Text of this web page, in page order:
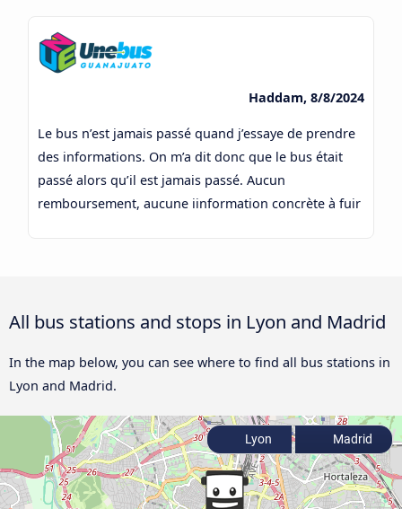
Haddam, 8/8/2024
Le bus n’est jamais passé quand j’essaye de prendre
des informations. On m’a dit donc que le bus était
passé alors qu’il est jamais passé. Aucun
remboursement, aucune iinformation concrète à fuir
All bus stations and stops in Lyon and Madrid
In the map below, you can see where to find all bus stations in
Lyon and Madrid.
Lyon Madrid